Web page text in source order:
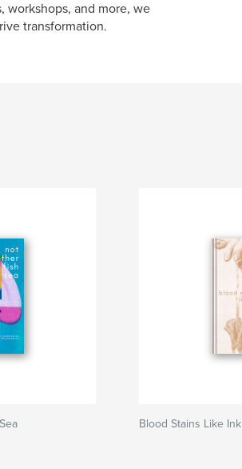
workshops, and more, we
transformation.
Blood Stains Like Ink